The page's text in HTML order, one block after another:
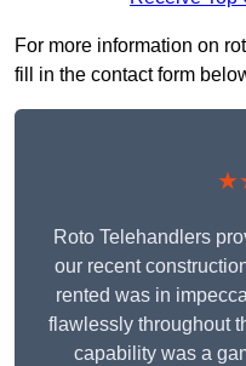
For more information on
fill in the contact form
Roto Telehandlers
our recent
rented was in
flawlessly throughout
capability was a